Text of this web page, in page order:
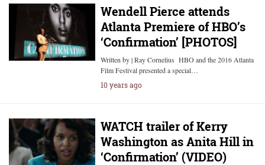
Wendell Pierce attends
Atlanta Premiere of HBO’s
‘Confirmation’ [PHOTOS]
Written by | Ray Cornelius HBO and the 2016 Atlanta
Film Festival presented a special…
10 years ago
WATCH trailer of Kerry
Washington as Anita Hill in
‘Confirmation’ (VIDEO)